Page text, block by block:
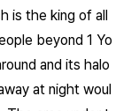
is the king of all
beyond 1 Yo
and its halo
at night woul